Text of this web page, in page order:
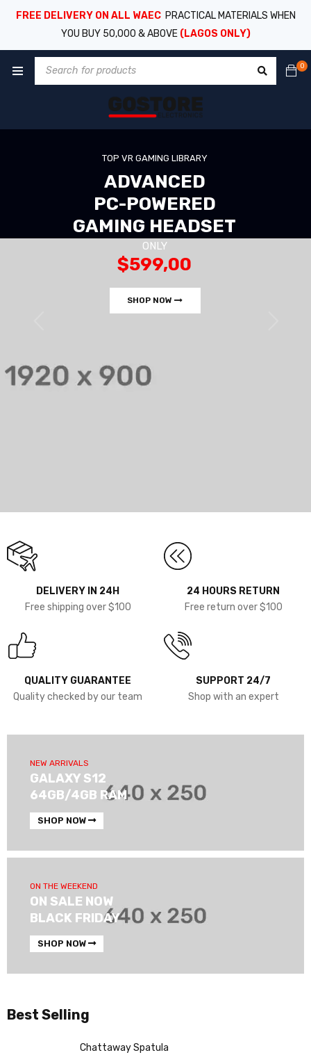
FREE DELIVERY ON ALL WAEC PRACTICAL MATERIALS WHEN
YOU BUY 50,000 & ABOVE (LAGOS ONLY)
0
ADVANCED
PC-POWERED
GAMING HEADSET
SHOP NOW
TOP VR GAMING LIBRARY
$599,00
ONLY
DELIVERY IN 24H
Free shipping over $100
24 HOURS RETURN
Free return over $100
QUALITY GUARANTEE
Quality checked by our team
SUPPORT 24/7
Shop with an expert
NEW ARRIVALS
GALAXY S12
64GB/4GB RAM
SHOP NOW
ON THE WEEKEND
ON SALE NOW
BLACK FRIDAY
SHOP NOW
Best Selling
Chattaway Spatula